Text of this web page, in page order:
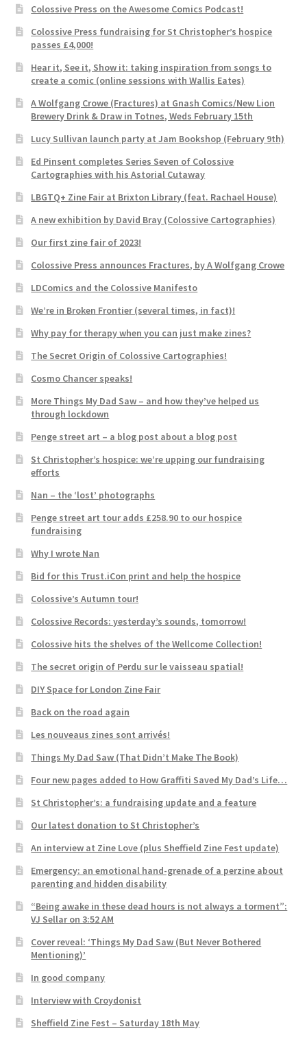
Colossive Press on the Awesome Comics Podcast!
Colossive Press fundraising for St Christopher’s hospice
passes £4,000!
Hear it, See it, Show it: taking inspiration from songs to
create a comic (online sessions with Wallis Eates)
A Wolfgang Crowe (Fractures) at Gnash Comics/New Lion
Brewery Drink & Draw in Totnes, Weds February 15th
Lucy Sullivan launch party at Jam Bookshop (February 9th)
Ed Pinsent completes Series Seven of Colossive
Cartographies with his Astorial Cutaway
LBGTQ+ Zine Fair at Brixton Library (feat. Rachael House)
A new exhibition by David Bray (Colossive Cartographies)
Our first zine fair of 2023!
Colossive Press announces Fractures, by A Wolfgang Crowe
LDComics and the Colossive Manifesto
We’re in Broken Frontier (several times, in fact)!
Why pay for therapy when you can just make zines?
The Secret Origin of Colossive Cartographies!
Cosmo Chancer speaks!
More Things My Dad Saw – and how they’ve helped us
through lockdown
Penge street art – a blog post about a blog post
St Christopher’s hospice: we’re upping our fundraising
efforts
Nan – the ‘lost’ photographs
Penge street art tour adds £258.90 to our hospice
fundraising
Why I wrote Nan
Bid for this Trust.iCon print and help the hospice
Colossive’s Autumn tour!
Colossive Records: yesterday’s sounds, tomorrow!
Colossive hits the shelves of the Wellcome Collection!
The secret origin of Perdu sur le vaisseau spatial!
DIY Space for London Zine Fair
Back on the road again
Les nouveaus zines sont arrivés!
Things My Dad Saw (That Didn’t Make The Book)
Four new pages added to How Graffiti Saved My Dad’s Life…
St Christopher’s: a fundraising update and a feature
Our latest donation to St Christopher’s
An interview at Zine Love (plus Sheffield Zine Fest update)
Emergency: an emotional hand-grenade of a perzine about
parenting and hidden disability
“Being awake in these dead hours is not always a torment”:
VJ Sellar on 3:52 AM
Cover reveal: ‘Things My Dad Saw (But Never Bothered
Mentioning)’
In good company
Interview with Croydonist
Sheffield Zine Fest – Saturday 18th May